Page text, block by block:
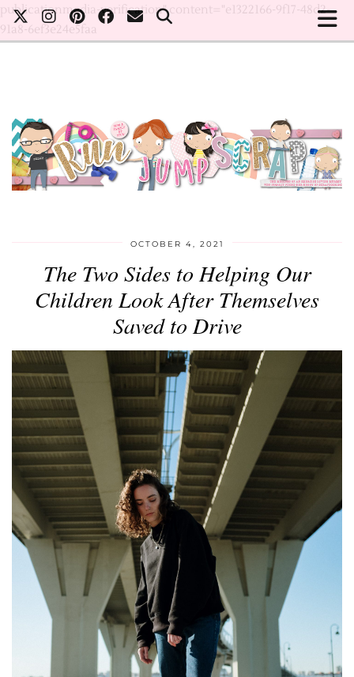
publicationmedia-verification" content="e1322166-9f17-48d2-
91a8-6ef3e24e5faa
OCTOBER 4, 2021
The Two Sides to Helping Our
Children Look After Themselves
Saved to Drive